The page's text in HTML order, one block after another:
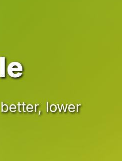
lower